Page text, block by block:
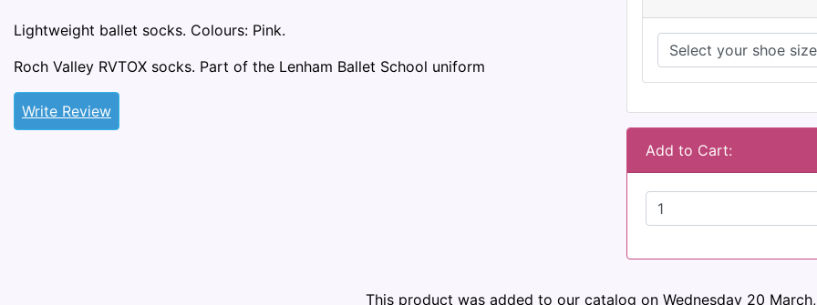
Lightweight ballet socks. Colours: Pink.
Roch Valley RVTOX socks. Part of the Lenham Ballet School uniform
Write Review
Add to Cart:
This product was added to our catalog on Wednesday 20